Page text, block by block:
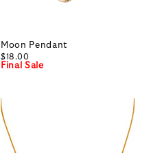
Moon Pendant
$18.00
Final Sale